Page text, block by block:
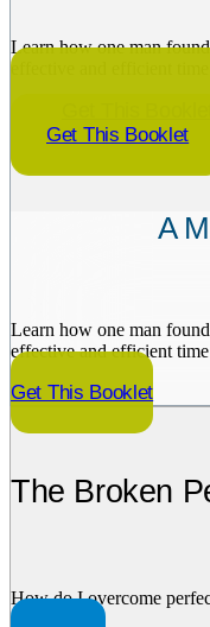
Learn how one man
effective and efficient
Get This Booklet
A
Learn how one man
effective and efficient
Get This Booklet
The Broken
How do I overcome